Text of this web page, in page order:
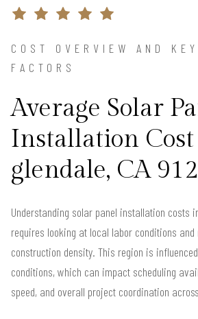
COST OVERVIEW AND
FACTORS
Average Solar
Installation
glendale, CA
Understanding solar panel installation costs
requires looking at local labor conditions and
construction density. This region is
conditions, which can impact scheduling
speed, and overall project coordination